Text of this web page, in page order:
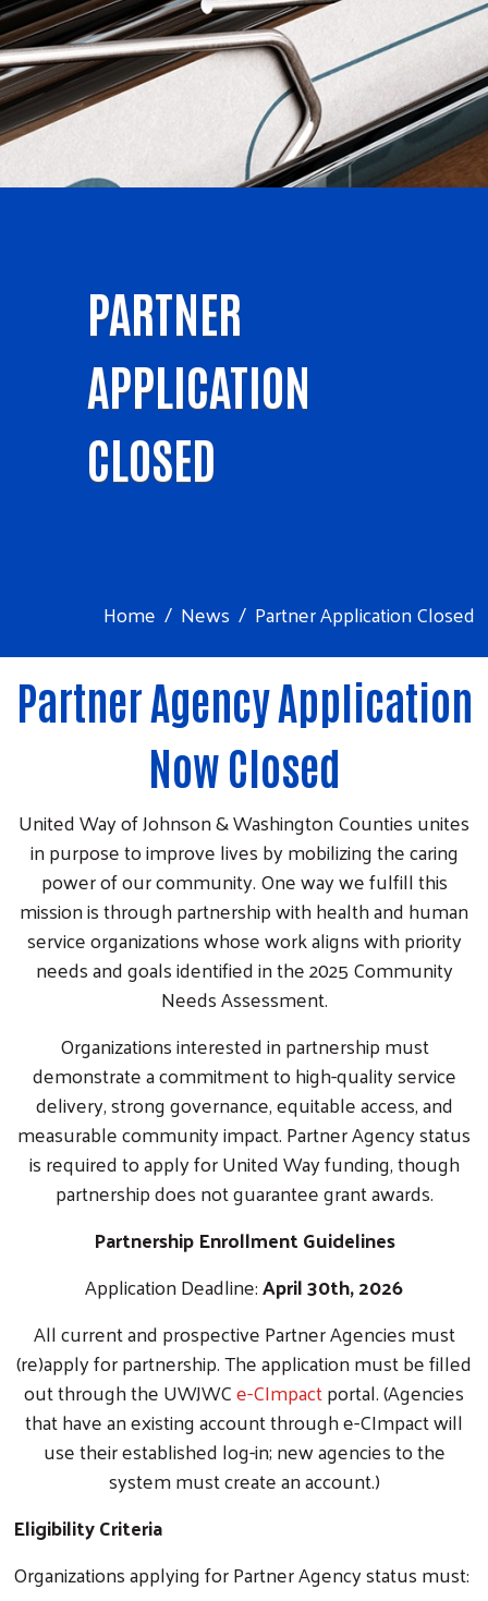
PARTNER
APPLICATION
CLOSED
Home News Partner Application Closed
Partner Agency Application
Now Closed
United Way of Johnson & Washington Counties unites
in purpose to improve lives by mobilizing the caring
power of our community. One way we fulfill this
mission is through partnership with health and human
service organizations whose work aligns with priority
needs and goals identified in the 2025 Community
Needs Assessment.
Organizations interested in partnership must
demonstrate a commitment to high-quality service
delivery, strong governance, equitable access, and
measurable community impact. Partner Agency status
is required to apply for United Way funding, though
partnership does not guarantee grant awards.
Partnership Enrollment Guidelines
Application Deadline:April 30th, 2026
All current and prospective Partner Agencies must
(re)apply for partnership. The application must be filled
out through the UWJWCe-CImpactportal. (Agencies
that have an existing account through e-CImpact will
use their established log-in; new agencies to the
system must create an account.)
Eligibility Criteria
Organizations applying for Partner Agency status must: